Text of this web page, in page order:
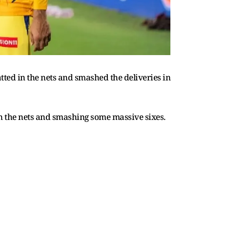
in the nets and smashed the deliveries in
nets and smashing some massive sixes.